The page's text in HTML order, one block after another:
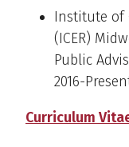
Institute of
(ICER)
Public
2016-
Curriculum